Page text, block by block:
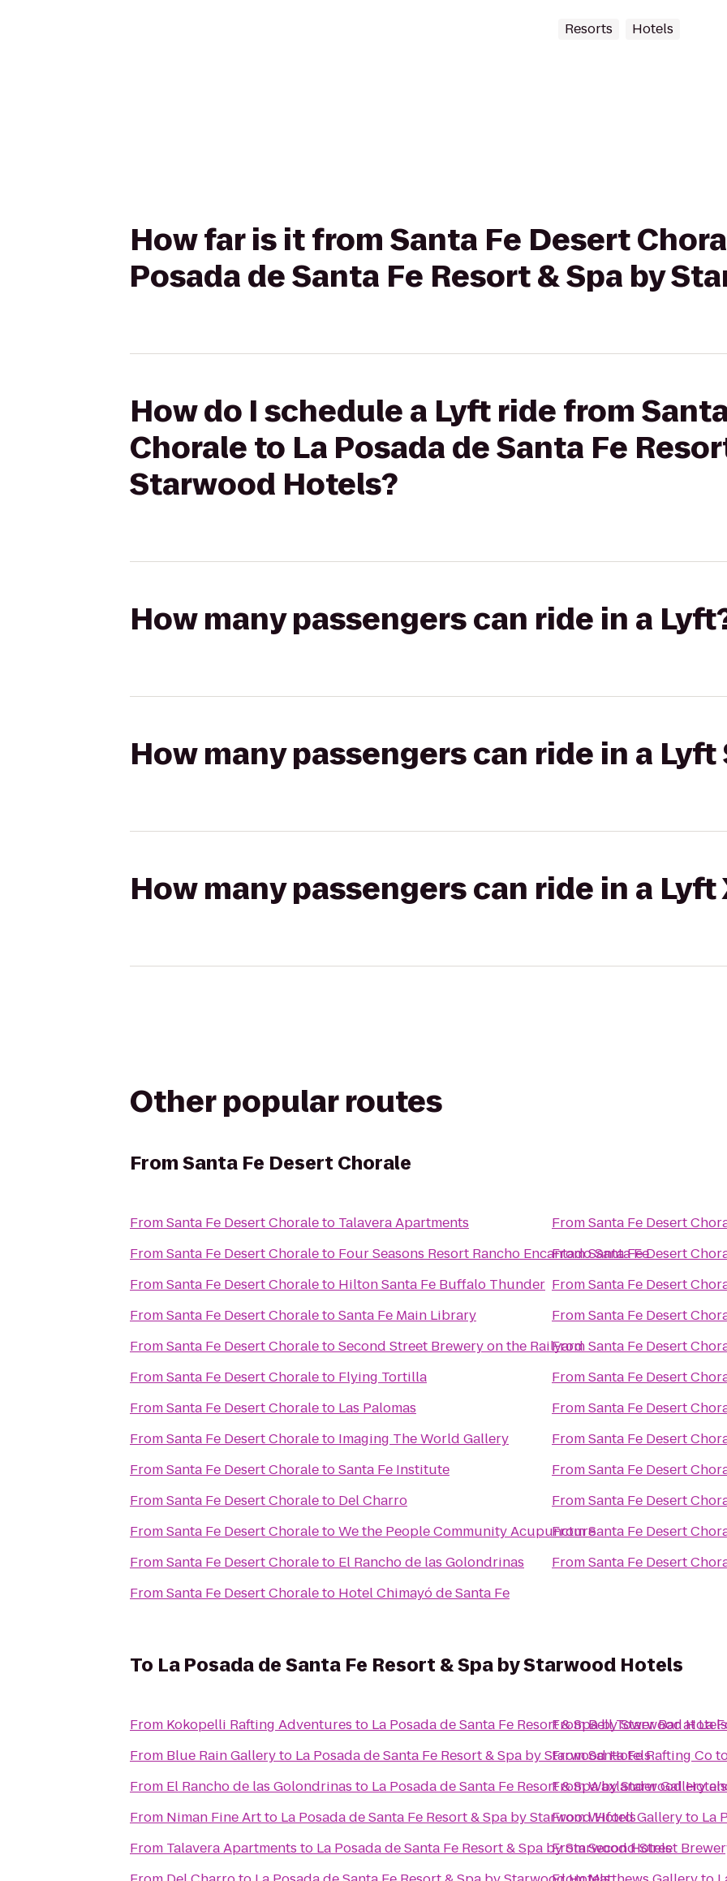
Resorts Hotels
How far is it from Santa Fe Desert
Posada de Santa Fe Resort & Spa by
How do I schedule a Lyft ride from
Chorale to La Posada de Santa Fe
Starwood Hotels?
How many passengers can ride in a
How many passengers can ride in a Lyft
How many passengers can ride in a Lyft
Other popular routes
FromSanta Fe Desert Chorale
FromSanta Fe Desert Choraleto Talavera Apartments
FromSanta Fe Desert Choraleto Four Seasons Resort Rancho Encantado Santa Fe
FromSanta Fe Desert Choraleto Hilton Santa Fe Buffalo Thunder
FromSanta Fe Desert ChoraletoSanta Fe Main Library
FromSanta Fe Desert ChoraletoSecond Street Brewery on the Railyard
FromSanta Fe Desert Choraleto Flying Tortilla
FromSanta Fe Desert Choraleto Las Palomas
FromSanta Fe Desert Choraleto Imaging The World Gallery
FromSanta Fe Desert ChoraletoSanta Fe Institute
FromSanta Fe Desert Choraleto Del Charro
FromSanta Fe Desert ChoraletoWe the People Community Acupuncture
FromSanta Fe Desert Choraleto El Rancho de las Golondrinas
FromSanta Fe Desert Choraleto Hotel Chimayó de Santa Fe
FromSanta Fe Desert
FromSanta Fe Desert
FromSanta Fe Desert
FromSanta Fe Desert
FromSanta Fe Desert
FromSanta Fe Desert
FromSanta Fe Desert
FromSanta Fe Desert
FromSanta Fe Desert
FromSanta Fe Desert
FromSanta Fe Desert
FromSanta Fe Desert
To La Posada de Santa Fe Resort & Spa by Starwood Hotels
From Kokopelli Rafting Adventures to La Posada de Santa Fe Resort & Spa by Starwood Hotels
From Blue Rain Galleryto La Posada de Santa Fe Resort & Spa by Starwood Hotels
From El Rancho de las Golondrinas to La Posada de Santa Fe Resort & Spa by Starwood Hotels
From Niman Fine Artto La Posada de Santa Fe Resort & Spa by Starwood Hotels
From Talavera Apartments to La Posada de Santa Fe Resort & Spa by Starwood Hotels
FromBell Tower Bar at La
FromSanta Fe Rafting Co
FromWaxlander Gallery
FromWiford Galleryto La
FromSecond Street